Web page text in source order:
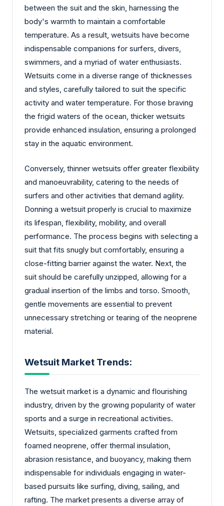
between the suit and the skin, harnessing the
body's warmth to maintain a comfortable
temperature. As a result, wetsuits have become
indispensable companions for surfers, divers,
swimmers, and a myriad of water enthusiasts.
Wetsuits come in a diverse range of thicknesses
and styles, carefully tailored to suit the specific
activity and water temperature. For those braving
the frigid waters of the ocean, thicker wetsuits
provide enhanced insulation, ensuring a prolonged
stay in the aquatic environment.
Conversely, thinner wetsuits offer greater flexibility
and manoeuvrability, catering to the needs of
surfers and other activities that demand agility.
Donning a wetsuit properly is crucial to maximize
its lifespan, flexibility, mobility, and overall
performance. The process begins with selecting a
suit that fits snugly but comfortably, ensuring a
close-fitting barrier against the water. Next, the
suit should be carefully unzipped, allowing for a
gradual insertion of the limbs and torso. Smooth,
gentle movements are essential to prevent
unnecessary stretching or tearing of the neoprene
material.
Wetsuit Market Trends:
The wetsuit market is a dynamic and flourishing
industry, driven by the growing popularity of water
sports and a surge in recreational activities.
Wetsuits, specialized garments crafted from
foamed neoprene, offer thermal insulation,
abrasion resistance, and buoyancy, making them
indispensable for individuals engaging in water-
based pursuits like surfing, diving, sailing, and
rafting. The market presents a diverse array of